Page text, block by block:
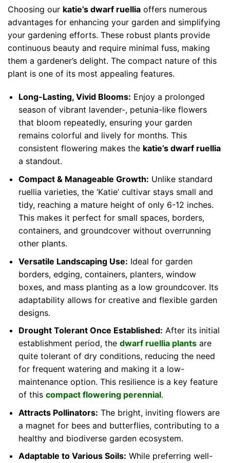
Choosing our katie’s dwarf ruellia offers numerous
advantages for enhancing your garden and simplifying
your gardening efforts. These robust plants provide
continuous beauty and require minimal fuss, making
them a gardener’s delight. The compact nature of this
plant is one of its most appealing features.
Long-Lasting, Vivid Blooms: Enjoy a prolonged
season of vibrant lavender-, petunia-like flowers
that bloom repeatedly, ensuring your garden
remains colorful and lively for months. This
consistent flowering makes the katie’s dwarf ruellia
a standout.
Compact & Manageable Growth: Unlike standard
ruellia varieties, the ‘Katie’ cultivar stays small and
tidy, reaching a mature height of only 6-12 inches.
This makes it perfect for small spaces, borders,
containers, and groundcover without overrunning
other plants.
Versatile Landscaping Use: Ideal for garden
borders, edging, containers, planters, window
boxes, and mass planting as a low groundcover. Its
adaptability allows for creative and flexible garden
designs.
Drought Tolerant Once Established: After its initial
establishment period, the dwarf ruellia plantsare
quite tolerant of dry conditions, reducing the need
for frequent watering and making it a low-
maintenance option. This resilience is a key feature
of this compact flowering perennial.
Attracts Pollinators: The bright, inviting flowers are
a magnet for bees and butterflies, contributing to a
healthy and biodiverse garden ecosystem.
Adaptable to Various Soils: While preferring well-